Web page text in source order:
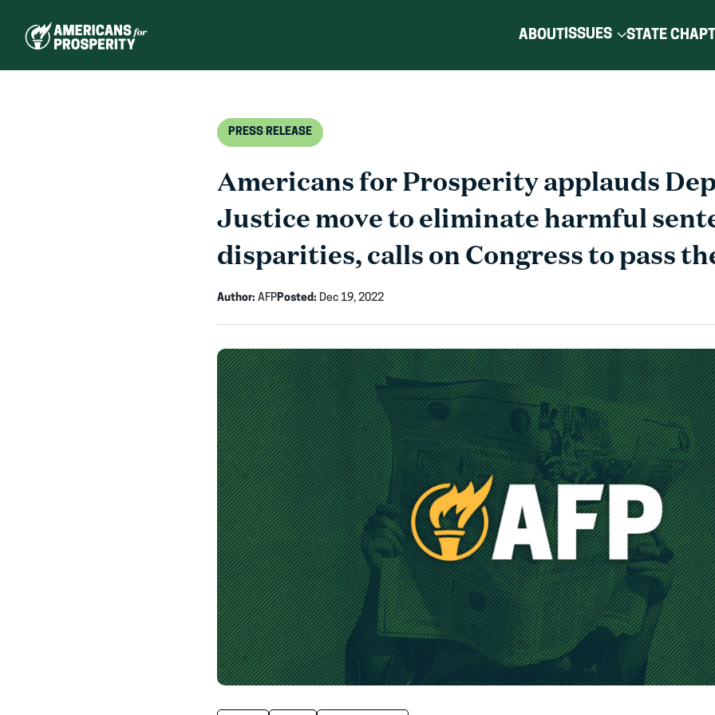
ABOUTISSUES STATE
PRESS RELEASE
Americans for Prosperity applauds
Justice move to eliminate harmful
disparities, calls on Congress to pass
Author: AFPPosted: Dec 19, 2022